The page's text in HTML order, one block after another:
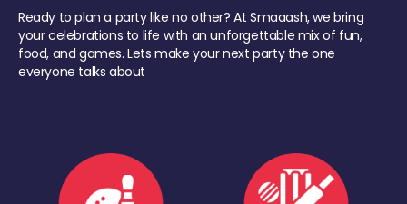
Ready to plan a party like no other? At Smaaash, we bring
your celebrations to life with an unforgettable mix of fun,
food, and games. Lets make your next party the one
everyone talks about